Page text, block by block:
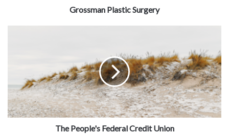
Grossman Plastic Surgery
The People's Federal Credit Union